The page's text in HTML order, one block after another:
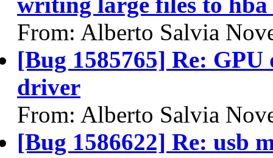
From: Alberto Salvia
[Bug 1585765] Re:
driver
From: Alberto Salvia
[Bug 1586622] Re: usb